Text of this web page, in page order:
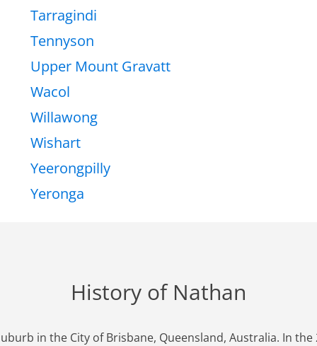
Tarragindi
Tennyson
Upper Mount Gravatt
Wacol
Willawong
Wishart
Yeerongpilly
Yeronga
History of Nathan
in the City of Brisbane, Queensland, Australia. In the